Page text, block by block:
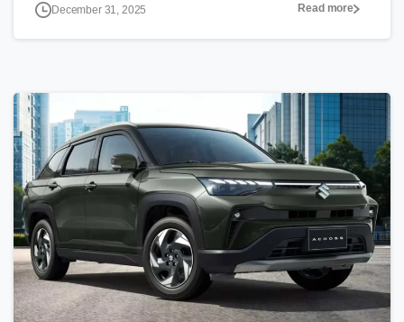
December 31, 2025 Read more
0